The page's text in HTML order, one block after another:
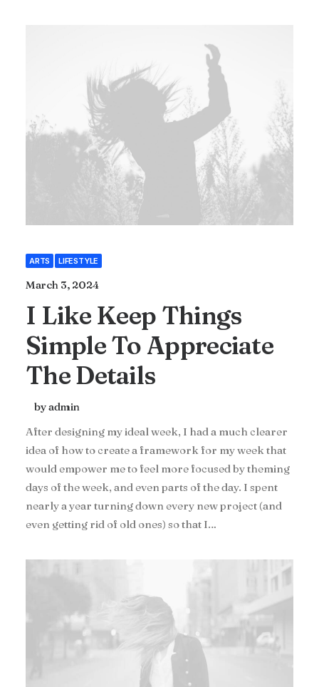
ARTS LIFESTYLE
March 3, 2024
I Like Keep Things
Simple To Appreciate
The Details
by admin
After designing my ideal week, I had a much clearer
idea of how to create a framework for my week that
would empower me to feel more focused by theming
days of the week, and even parts of the day. I spent
nearly a year turning down every new project (and
even getting rid of old ones) so that I…